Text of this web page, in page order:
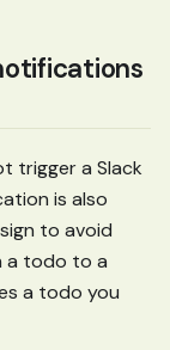
trigger a Slack
is also
to avoid
a todo to a
a todo you